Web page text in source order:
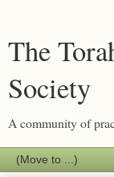
The
Society
A community of